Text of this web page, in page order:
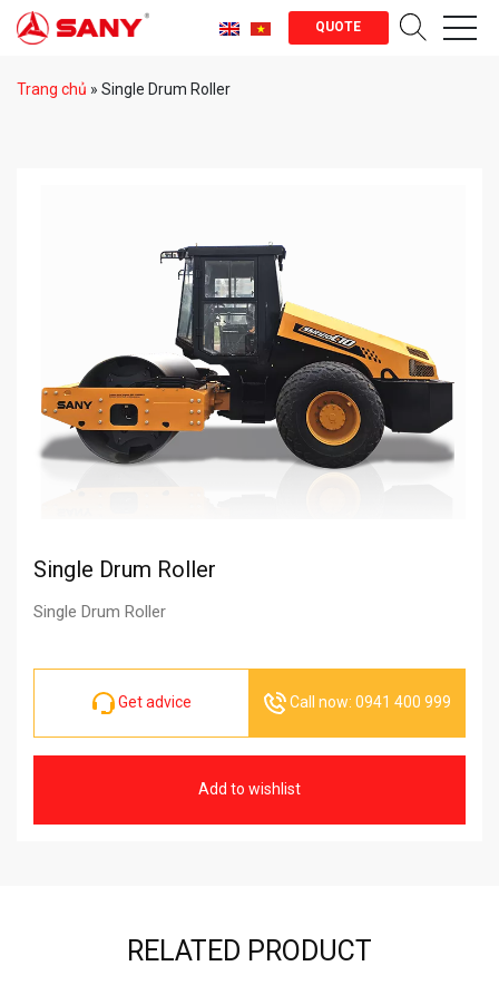
QUOTE
Trang chủ » Single Drum Roller
Single Drum Roller
Single Drum Roller
Get advice Call now: 0941 400 999
Add to wishlist
RELATED PRODUCT